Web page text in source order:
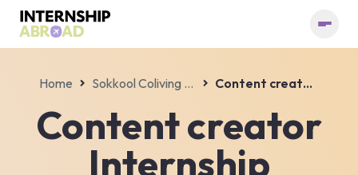
Home Sokkool Coliving and Coworking Content creator Internship
Content creator
Internship